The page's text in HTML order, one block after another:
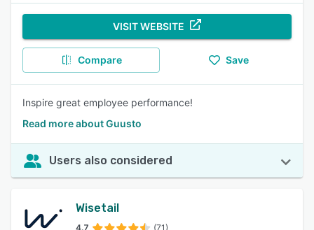
VISIT WEBSITE
Compare Save
Inspire great employee performance!
Read more about Guusto
Users also considered
Wisetail
4.7 (71)